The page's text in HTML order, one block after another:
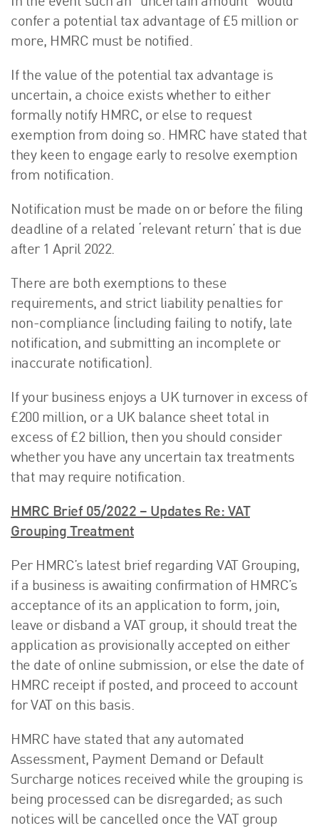
confer a potential tax advantage of £5 million or
more, HMRC must be notified.
If the value of the potential tax advantage is
uncertain, a choice exists whether to either
formally notify HMRC, or else to request
exemption from doing so. HMRC have stated that
they keen to engage early to resolve exemption
from notification.
Notification must be made on or before the filing
deadline of a related ‘relevant return’ that is due
after 1 April 2022.
There are both exemptions to these
requirements, and strict liability penalties for
non-compliance (including failing to notify, late
notification, and submitting an incomplete or
inaccurate notification).
If your business enjoys a UK turnover in excess of
£200 million, or a UK balance sheet total in
excess of £2 billion, then you should consider
whether you have any uncertain tax treatments
that may require notification.
HMRC Brief 05/2022 – Updates Re: VAT
Grouping Treatment
Per HMRC’s latest brief regarding VAT Grouping,
if a business is awaiting confirmation of HMRC’s
acceptance of its an application to form, join,
leave or disband a VAT group, it should treat the
application as provisionally accepted on either
the date of online submission, or else the date of
HMRC receipt if posted, and proceed to account
for VAT on this basis.
HMRC have stated that any automated
Assessment, Payment Demand or Default
Surcharge notices received while the grouping is
being processed can be disregarded; as such
notices will be cancelled once the VAT group